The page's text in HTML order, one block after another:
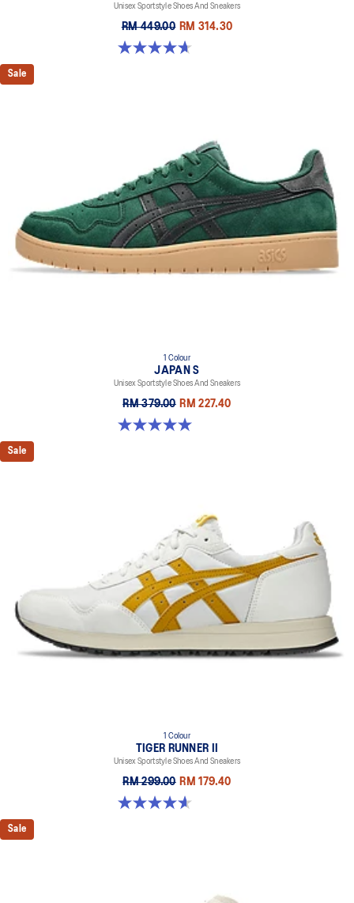
Unisex Sportstyle Shoes And Sneakers
RM 449.00 RM 314.30
4.6 out of 5 stars. 270 reviews
Sale
1 Colour
JAPAN S
Unisex Sportstyle Shoes And Sneakers
RM 379.00 RM 227.40
5.0 out of 5 stars. 1 review
Sale
1 Colour
TIGER RUNNER II
Unisex Sportstyle Shoes And Sneakers
RM 299.00 RM 179.40
4.6 out of 5 stars. 128 reviews
Sale